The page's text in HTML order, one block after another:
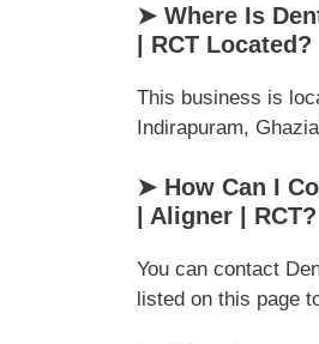
➤ Where Is
| RCT Located?
This business is
Indirapuram,
➤ How Can I
| Aligner | RCT?
You can contact
listed on this page